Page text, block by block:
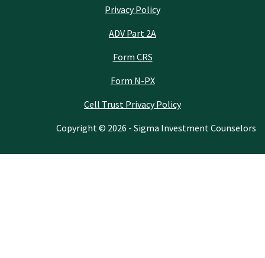
Privacy Policy
ADV Part 2A
Form CRS
Form N-PX
Cell Trust Privacy Policy
Copyright © 2026 - Sigma Investment Counselors